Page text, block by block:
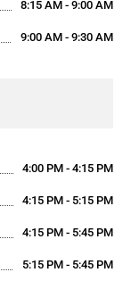
8:15 AM - 9:00 AM
9:00 AM - 9:30 AM
4:00 PM - 4:15 PM
4:15 PM - 5:15 PM
4:15 PM - 5:45 PM
5:15 PM - 5:45 PM